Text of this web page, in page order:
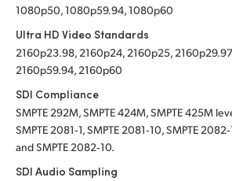
1080p50, 1080p59.94, 1080p60
Ultra HD Video Standards
2160p23.98, 2160p24, 2160p25,
2160p59.94, 2160p60
SDI Compliance
SMPTE 292M, SMPTE 424M, SMPTE 425M
SMPTE 2081‑1, SMPTE 2081‑10, SMPTE
and SMPTE 2082‑10.
SDI Audio Sampling